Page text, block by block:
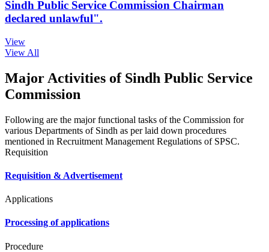
Sindh Public Service Commission Chairman
declared unlawful".
View
View All
Major Activities of Sindh Public Service
Commission
Following are the major functional tasks of the Commission for
various Departments of Sindh as per laid down procedures
mentioned in Recruitment Management Regulations of SPSC.
Requisition
Requisition & Advertisement
Applications
Processing of applications
Procedure